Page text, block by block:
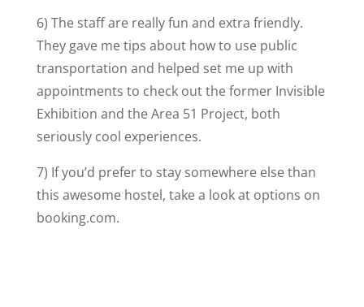
6) The staff are really fun and extra friendly.
They gave me tips about how to use public
transportation and helped set me up with
appointments to check out the former Invisible
Exhibition and the Area 51 Project, both
seriously cool experiences.
7) If you’d prefer to stay somewhere else than
this awesome hostel, take a look at options on
booking.com.